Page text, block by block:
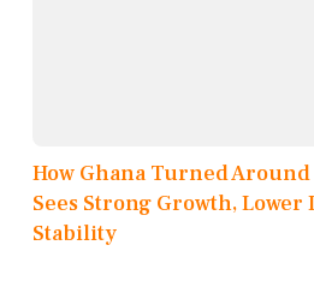
How Ghana Turned
Sees Strong Growth,
Stability